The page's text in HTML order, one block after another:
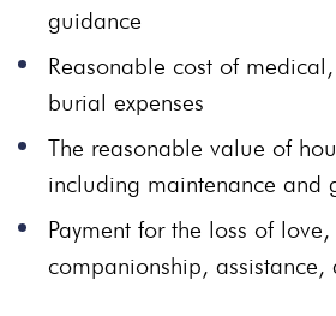
guidance
Reasonable cost of
burial expenses
The reasonable value of
including maintenance and
Payment for the loss of
companionship,